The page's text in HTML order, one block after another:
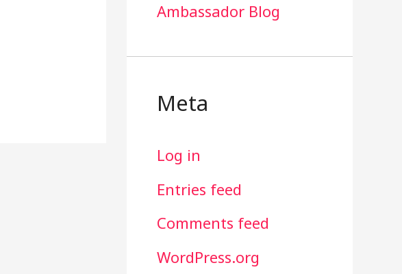
Ambassador Blog
Meta
Log in
Entries feed
Comments feed
WordPress.org